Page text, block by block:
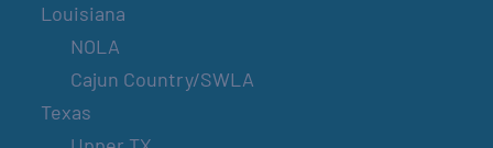
Louisiana
NOLA
Cajun Country/SWLA
Texas